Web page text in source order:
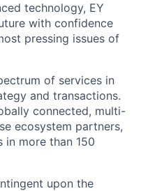
technology, EY
with confidence
pressing issues of
of services in
and transactions.
connected, multi-
ecosystem partners,
in more than 150
upon the